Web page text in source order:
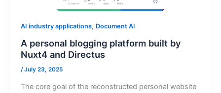
AI industry applications, Document AI
A personal blogging platform built by
Nuxt4 and Directus
/July 23, 2025
The core goal of the reconstructed personal website